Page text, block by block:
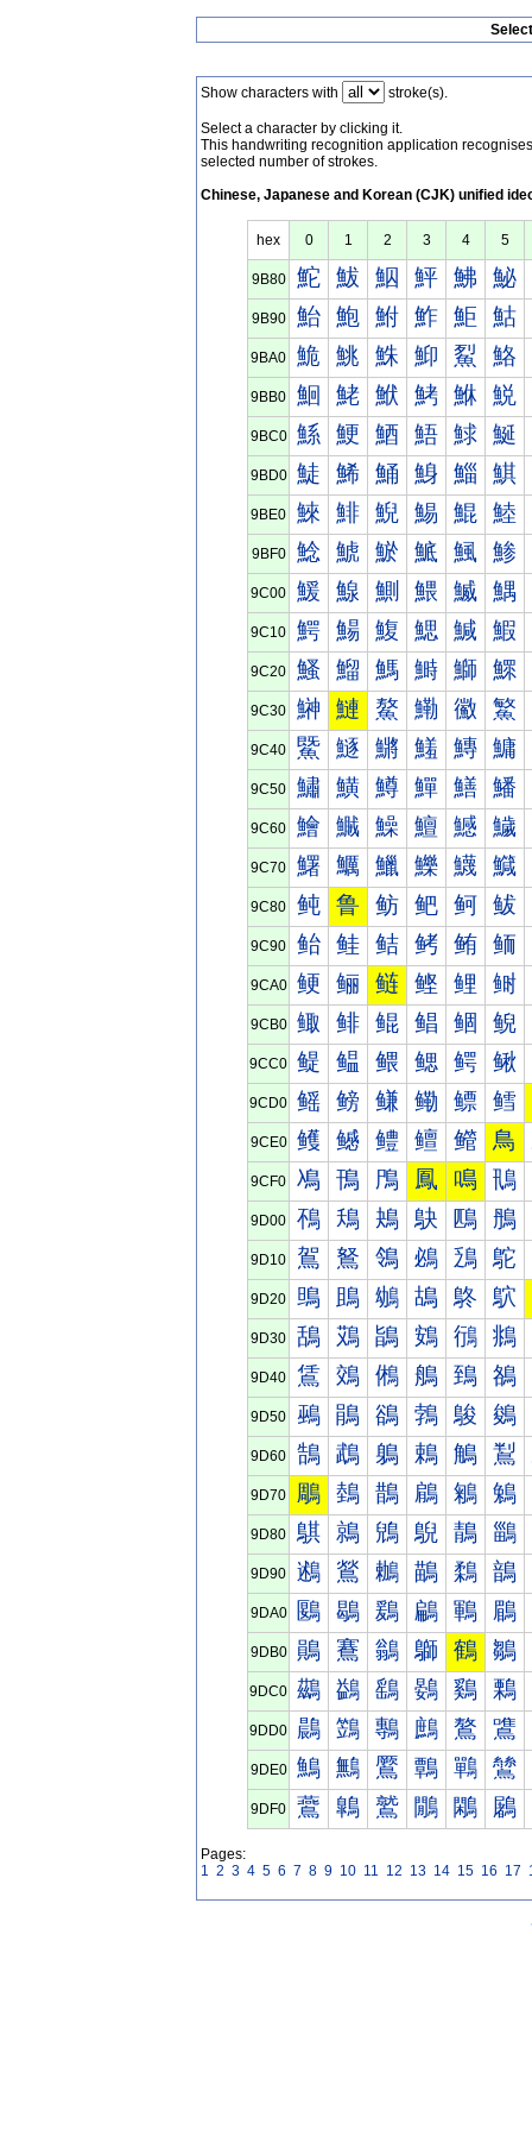
Show characters with stroke(s).
Select a character by clicking it.
This handwriting recognition application
selected number of strokes.
Chinese, Japanese and Korean (CJK) unified
hex 0 1 2 3 4 5
9B80 鮀 鮁 鮂 鮃 鮄 鮅
9B90 鮐 鮑 鮒 鮓 鮔 鮕
9BA0 鮠 鮡 鮢 鮣 鮤 鮥
9BB0 鮰 鮱 鮲 鮳 鮴 鮵
9BC0 鯀 鯁 鯂 鯃 鯄 鯅
9BD0 鯐 鯑 鯒 鯓 鯔 鯕
9BE0 鯠 鯡 鯢 鯣 鯤 鯥
9BF0 鯰 鯱 鯲 鯳 鯴 鯵
9C00 鰀 鰁 鰂 鰃 鰄 鰅
9C10 鰐 鰑 鰒 鰓 鰔 鰕
9C20 鰠 鰡 鰢 鰣 鰤 鰥
9C30 鰰 鰱 鰲 鰳 鰴 鰵
9C40 鱀 鱁 鱂 鱃 鱄 鱅
9C50 鱐 鱑 鱒 鱓 鱔 鱕
9C60 鱠 鱡 鱢 鱣 鱤 鱥
9C70 鱰 鱱 鱲 鱳 鱴 鱵
9C80 鲀 鲁 鲂 鲃 鲄 鲅
9C90 鲐 鲑 鲒 鲓 鲔 鲕
9CA0 鲠 鲡 鲢 鲣 鲤 鲥
9CB0 鲰 鲱 鲲 鲳 鲴 鲵
9CC0 鳀 鳁 鳂 鳃 鳄 鳅
9CD0 鳐 鳑 鳒 鳓 鳔 鳕
9CE0 鳠 鳡 鳢 鳣 鳤 鳥
9CF0 鳰 鳱 鳲 鳳 鳴 鳵
9D00 鴀 鴁 鴂 鴃 鴄 鴅
9D10 鴐 鴑 鴒 鴓 鴔 鴕
9D20 鴠 鴡 鴢 鴣 鴤 鴥
9D30 鴰 鴱 鴲 鴳 鴴 鴵
9D40 鵀 鵁 鵂 鵃 鵄 鵅
9D50 鵐 鵑 鵒 鵓 鵔 鵕
9D60 鵠 鵡 鵢 鵣 鵤 鵥
9D70 鵰 鵱 鵲 鵳 鵴 鵵
9D80 鶀 鶁 鶂 鶃 鶄 鶅
9D90 鶐 鶑 鶒 鶓 鶔 鶕
9DA0 鶠 鶡 鶢 鶣 鶤 鶥
9DB0 鶰 鶱 鶲 鶳 鶴 鶵
9DC0 鷀 鷁 鷂 鷃 鷄 鷅
9DD0 鷐 鷑 鷒 鷓 鷔 鷕
9DE0 鷠 鷡 鷢 鷣 鷤 鷥
9DF0 鷰 鷱 鷲 鷳 鷴 鷵
Pages:
1 2 3 4 5 6 7 8 9 10 11 12 13 14 15 16 17